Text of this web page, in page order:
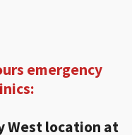
emergency
West location at